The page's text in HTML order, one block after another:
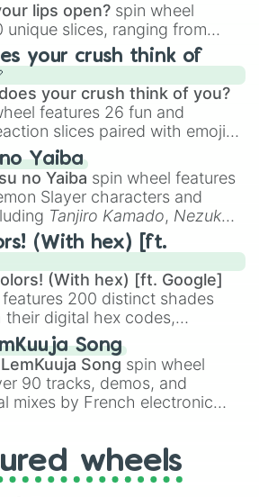
lips open? spin wheel
unique slices, ranging from
instruments like the Flute
, andTromboneto unusual
like theJaw Harp,Nose
open), andKazoo.
your crush think of
your crush think of you?
features 26 fun and
slices paired with emojis,
sweet options like
an angel, and 😊 sweet
to
like🤨 sus,🫥 I don't
existed , and🤪 crazy.
Yaiba
no Yaiba spin wheel features
Slayer characters and
Tanjiro Kamado, Nezuko
Nine Hashira likeKyojuro
Giyu Tomioka, and powerful
Muzan Kibutsuji,Akaza, and
(With hex) [ft.
(With hex) [ft. Google]
200 distinct shades
their digital hex codes,
entire color spectrum from
like#FF0800(Candy Apple
(Neon Green), and
Blue) to neutral shades
(Beige), #B76E79(Rose
Song
Song spin wheel
90 tracks, demos, and
mixes by French electronic
NEWER DAWN, as well as the
series.
wheels